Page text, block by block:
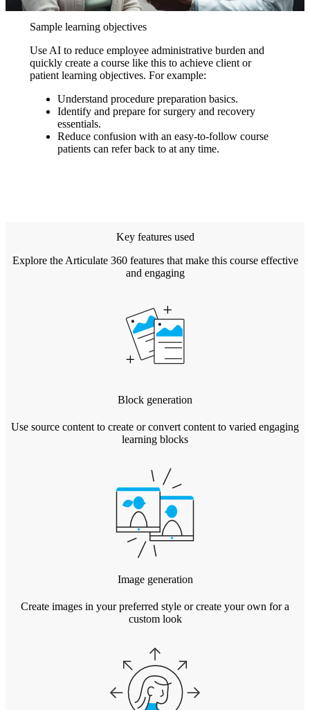
Sample learning objectives
Use AI to reduce employee administrative burden and
quickly create a course like this to achieve client or
patient learning objectives. For example:
Understand procedure preparation basics.
Identify and prepare for surgery and recovery
essentials.
Reduce confusion with an easy-to-follow course
patients can refer back to at any time.
Key features used
Explore the Articulate 360 features that make this course effective
and engaging
Block generation
Use source content to create or convert content to varied engaging
learning blocks
Image generation
Create images in your preferred style or create your own for a
custom look